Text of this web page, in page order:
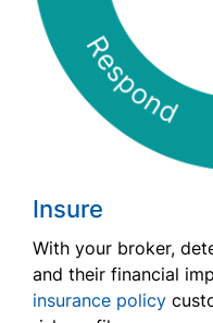
Insure
With your broker,
and their financial
insurance policy